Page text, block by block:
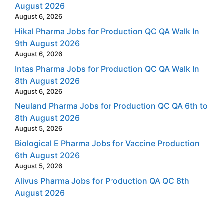
August 2026
August 6, 2026
Hikal Pharma Jobs for Production QC QA Walk In
9th August 2026
August 6, 2026
Intas Pharma Jobs for Production QC QA Walk In
8th August 2026
August 6, 2026
Neuland Pharma Jobs for Production QC QA 6th to
8th August 2026
August 5, 2026
Biological E Pharma Jobs for Vaccine Production
6th August 2026
August 5, 2026
Alivus Pharma Jobs for Production QA QC 8th
August 2026